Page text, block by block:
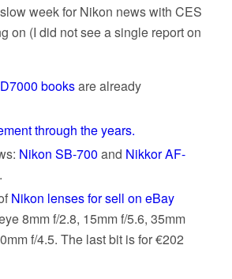
week for Nikon news with CES
on (I did not see a single report on
booksare already
through the years.
Nikon SB-700 and Nikkor AF-
.
Nikon lenses for sell on eBay
8mm f/2.8, 15mm f/5.6, 35mm
f/4.5. The last bit is for €202